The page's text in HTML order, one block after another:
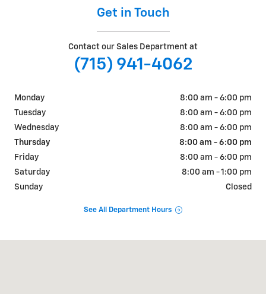
Get in Touch
Contact our Sales Department at
(715) 941-4062
Monday
8:00 am - 6:00 pm
Tuesday
8:00 am - 6:00 pm
Wednesday
8:00 am - 6:00 pm
Thursday
8:00 am - 6:00 pm
Friday
8:00 am - 6:00 pm
Saturday
8:00 am - 1:00 pm
Sunday
Closed
See All Department Hours